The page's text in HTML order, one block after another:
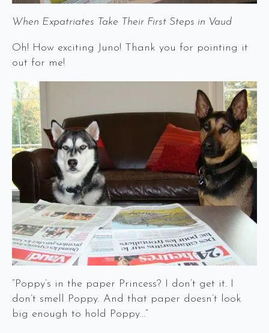
When Expatriates Take Their First Steps in Vaud
Oh! How exciting Juno! Thank you for pointing it
out for me!
“Poppy’s in the paper Princess? I don’t get it. I
don’t smell Poppy. And that paper doesn’t look
big enough to hold Poppy…”